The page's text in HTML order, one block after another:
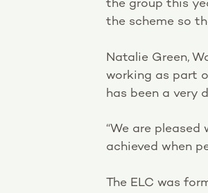
the group this
the scheme so
Natalie Green,
working as part
has been a very
“We are pleased
achieved when
The ELC was